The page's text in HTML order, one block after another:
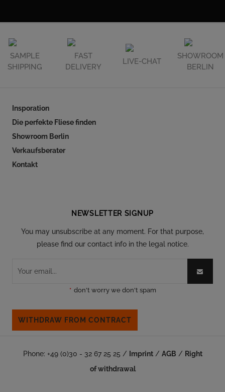
SAMPLE
SHIPPING
FAST
DELIVERY
LIVE-CHAT
SHOWROOM
BERLIN
Insporation
Die perfekte Fliese finden
Showroom Berlin
Verkaufsberater
Kontakt
NEWSLETTER SIGNUP
You may unsubscribe at any moment. For that purpose,
please find our contact info in the legal notice.
* don't worry we don't spam
WITHDRAW FROM CONTRACT
Phone: +49 (0)30 - 32 67 25 25 / Imprint/ AGB / Right
of withdrawal